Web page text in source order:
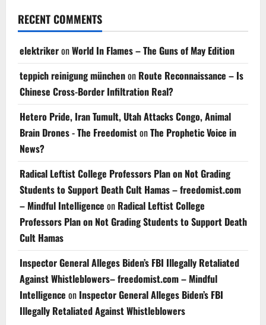
RECENT COMMENTS
elektrikeronWorld In Flames – The Guns of May Edition
teppich reinigung münchenon Route Reconnaissance – Is
Chinese Cross-Border Infiltration Real?
Hetero Pride, Iran Tumult, Utah Attacks Congo, Animal
Brain Drones - The FreedomistonThe Prophetic Voice in
News?
Radical Leftist College Professors Plan on Not Grading
Students to Support Death Cult Hamas – freedomist.com
– Mindful Intelligence on Radical Leftist College
Professors Plan on Not Grading Students to Support Death
Cult Hamas
Inspector General Alleges Biden’s FBI Illegally Retaliated
Against Whistleblowers– freedomist.com – Mindful
Intelligence on Inspector General Alleges Biden’s FBI
Illegally Retaliated Against Whistleblowers